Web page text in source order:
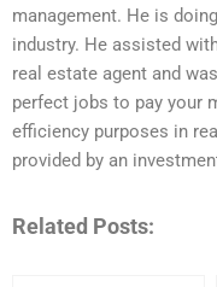
management. He is
industry. He assisted
real estate agent and
perfect jobs to pay your
efficiency purposes in
provided by an
Related Posts: